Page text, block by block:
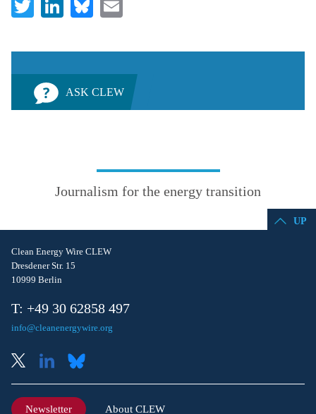
ASK CLEW
Journalism for the energy transition
UP
Clean Energy Wire CLEW
Dresdener Str. 15
10999 Berlin
T: +49 30 62858 497
info@cleanenergywire.org
Newsletter About CLEW